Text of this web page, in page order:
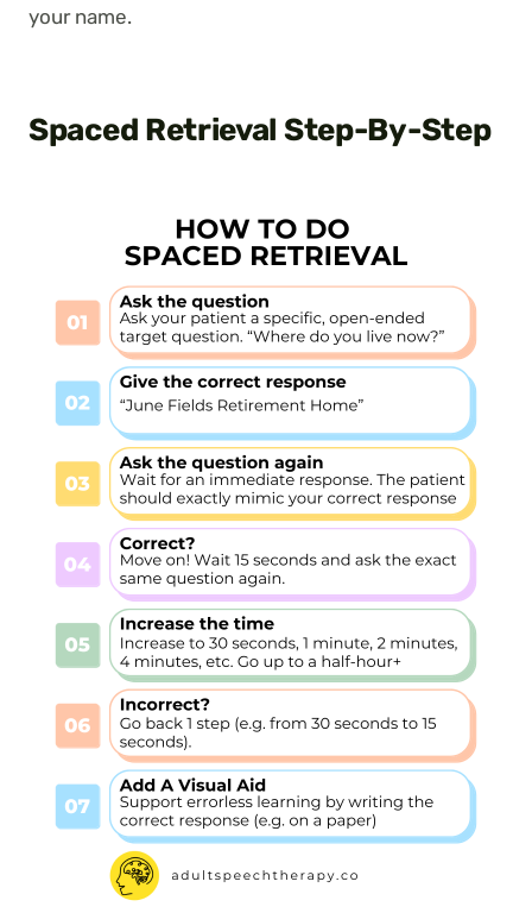
your name.
Spaced Retrieval Step-By-Step